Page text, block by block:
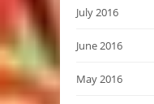
July 2016
June 2016
May 2016